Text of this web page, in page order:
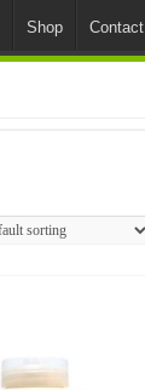
Shop Contact